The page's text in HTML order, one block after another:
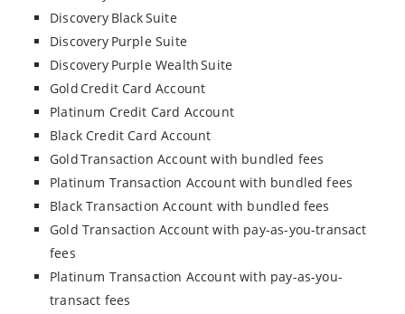
Discovery Black Suite
Discovery Purple Suite
Discovery Purple Wealth Suite
Gold Credit Card Account
Platinum Credit Card Account
Black Credit Card Account
Gold Transaction Account with bundled fees
Platinum Transaction Account with bundled fees
Black Transaction Account with bundled fees
Gold Transaction Account with pay-as-you-transact
fees
Platinum Transaction Account with pay-as-you-
transact fees